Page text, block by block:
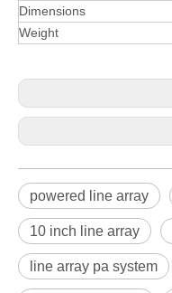
Dimensions
Weight
powered line array
10 inch line array
line array pa system